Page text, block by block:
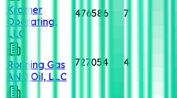
Kramer
Operating,
LLC
476586 7
Ronning Gas
AND Oil, LLC
727054 4